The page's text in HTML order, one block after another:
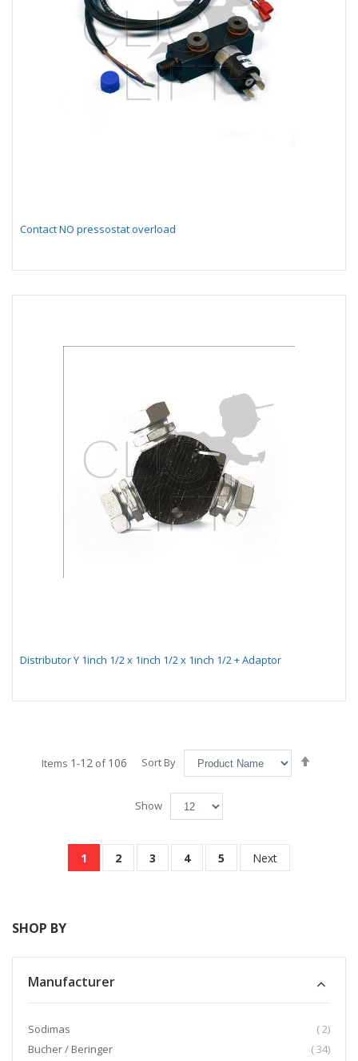
Contact NO pressostat overload
Distributor Y 1inch 1/2 x 1inch 1/2 x 1inch 1/2 + Adaptor
Items 1-12 of106 Sort By
Show
You're currently reading page
1
Page
2
Page
3
Page
4
Page
5
Page
Next
SHOP BY
Manufacturer
Sodimas 2item
Bucher / Beringer
34item